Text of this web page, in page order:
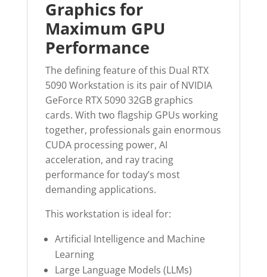
Graphics for
Maximum GPU
Performance
The defining feature of this Dual RTX
5090 Workstation is its pair of NVIDIA
GeForce RTX 5090 32GB graphics
cards. With two flagship GPUs working
together, professionals gain enormous
CUDA processing power, AI
acceleration, and ray tracing
performance for today’s most
demanding applications.
This workstation is ideal for:
Artificial Intelligence and Machine
Learning
Large Language Models (LLMs)